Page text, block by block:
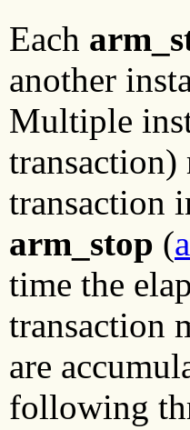
Each
another
Multiple
transaction
arm_stop (
time the
transaction
are
following